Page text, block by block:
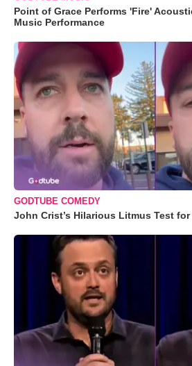
Point of Grace Performs 'Fire'
Music Performance
GODTUBE COMEDY
John Crist’s Hilarious Litmus Test